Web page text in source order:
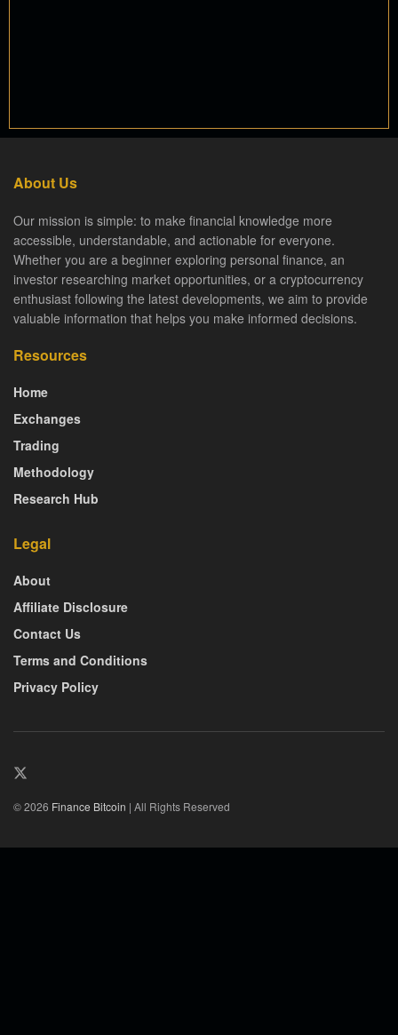
About Us
Our mission is simple: to make financial knowledge more
accessible, understandable, and actionable for everyone.
Whether you are a beginner exploring personal finance, an
investor researching market opportunities, or a cryptocurrency
enthusiast following the latest developments, we aim to provide
valuable information that helps you make informed decisions.
Resources
Home
Exchanges
Trading
Methodology
Research Hub
Legal
About
Affiliate Disclosure
Contact Us
Terms and Conditions
Privacy Policy
© 2026 Finance Bitcoin | All Rights Reserved